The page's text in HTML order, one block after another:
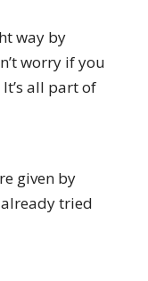
way by
worry if you
all part of
given by
tried